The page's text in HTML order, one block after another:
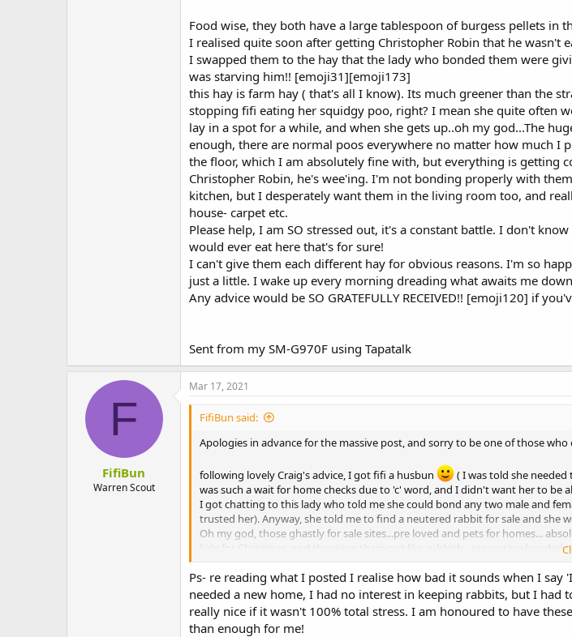
Food wise, they both have a large tablespoon of burgess pellets in
I realised quite soon after getting Christopher Robin that he wasn't
I swapped them to the hay that the lady who bonded them were
was starving him!! [emoji31][emoji173]
this hay is farm hay ( that's all I know). Its much greener than the
stopping fifi eating her squidgy poo, right? I mean she quite often
lay in a spot for a while, and when she gets up..oh my god...The
enough, there are normal poos everywhere no matter how much I
the floor, which I am absolutely fine with, but everything is getting
Christopher Robin, he's wee'ing. I'm not bonding properly with
kitchen, but I desperately want them in the living room too, and
house- carpet etc.
Please help, I am SO stressed out, it's a constant battle. I don't
would ever eat here that's for sure!
I can't give them each different hay for obvious reasons. I'm so
just a little. I wake up every morning dreading what awaits me
Any advice would be SO GRATEFULLY RECEIVED!! [emoji120] if
Sent from my SM-G970F using Tapatalk
F
FifiBun
Warren Scout
Mar 17, 2021
FifiBun said:
Apologies in advance for the massive post, and sorry to be one of those
following lovely Craig's advice, I got fifi a husbun
( I was told she
was such a wait for home checks due to 'c' word, and I didn't want her to be
I got chatting to this lady who told me she could bond any two male and
trusted her). Anyway, she told me to find a neutered rabbit for sale and she
Oh my god, those ghastly for sale sites...pre loved and pets for homes...
kids for Christmas, and throwing them out like rubbish.. separating bonded
Anyway, I quickly discovered that neutered bucks are something of a
managed to find a suitable boy.
They spent 5 days at this 'bunny whisperers' and came back totally loved up.
It was soooo lovely to see them snuggling up and grooming etc.
Ps- re reading what I posted I realise how bad it sounds when I
needed a new home, I had no interest in keeping rabbits, but I
really nice if it wasn't 100% total stress. I am honoured to have
than enough for me!